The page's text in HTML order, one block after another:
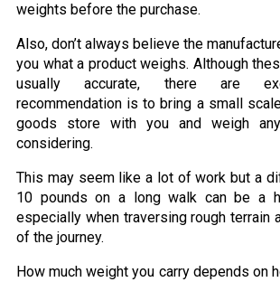
weights before the purchase.
Also, don’t always believe the
you what a product weighs. Although
usually accurate, there are
recommendation is to bring a small
goods store with you and weigh
considering.
This may seem like a lot of work but a
10 pounds on a long walk can be a
especially when traversing rough terrain
of the journey.
How much weight you carry depends on